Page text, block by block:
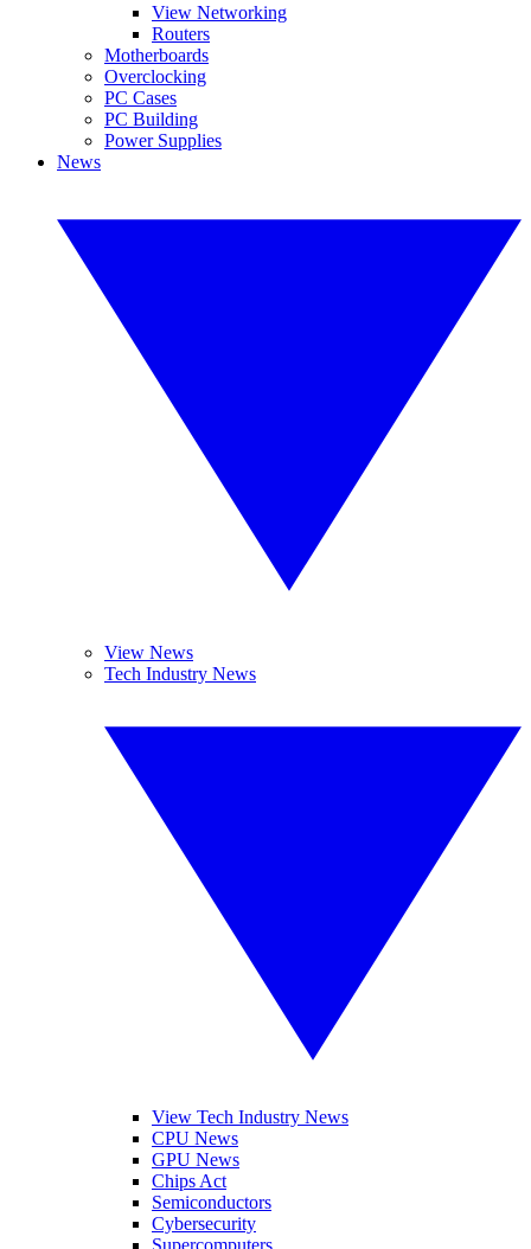
View Networking
Routers
Motherboards
Overclocking
PC Cases
PC Building
Power Supplies
News
View News
Tech Industry News
View Tech Industry News
CPU News
GPU News
Chips Act
Semiconductors
Cybersecurity
Supercomputers